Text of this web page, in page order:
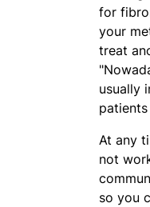
for
your
treat
usually
At any
not
so you